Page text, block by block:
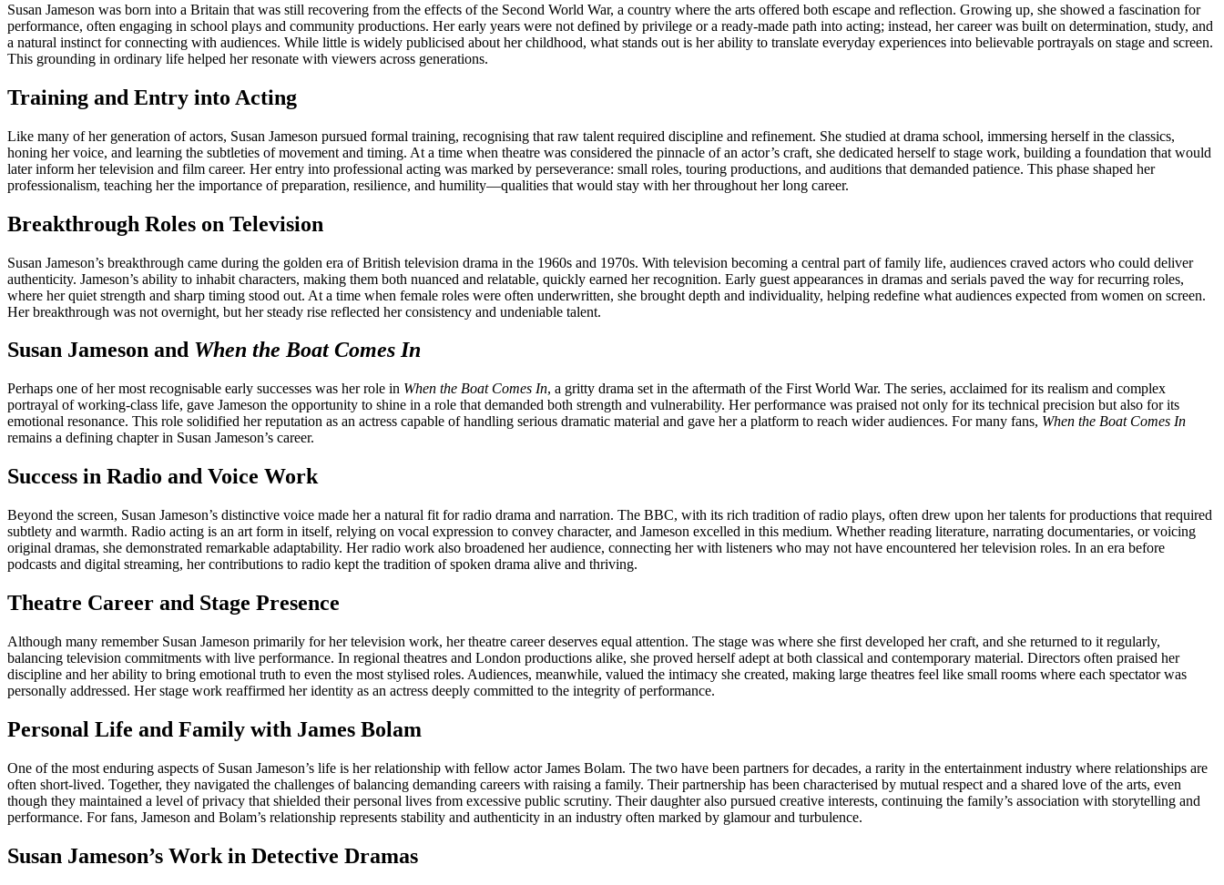
Susan Jameson was born into a Britain that was still recovering from the effects of the Second World War, a country where the arts offered both escape and reflection. Growing up, she showed a fascination for
performance, often engaging in school plays and community productions. Her early years were not defined by privilege or a ready-made path into acting; instead, her career was built on determination, study, and
a natural instinct for connecting with audiences. While little is widely publicised about her childhood, what stands out is her ability to translate everyday experiences into believable portrayals on stage and screen.
This grounding in ordinary life helped her resonate with viewers across generations.
Training and Entry into Acting
Like many of her generation of actors, Susan Jameson pursued formal training, recognising that raw talent required discipline and refinement. She studied at drama school, immersing herself in the classics,
honing her voice, and learning the subtleties of movement and timing. At a time when theatre was considered the pinnacle of an actor’s craft, she dedicated herself to stage work, building a foundation that would
later inform her television and film career. Her entry into professional acting was marked by perseverance: small roles, touring productions, and auditions that demanded patience. This phase shaped her
professionalism, teaching her the importance of preparation, resilience, and humility—qualities that would stay with her throughout her long career.
Breakthrough Roles on Television
Susan Jameson’s breakthrough came during the golden era of British television drama in the 1960s and 1970s. With television becoming a central part of family life, audiences craved actors who could deliver
authenticity. Jameson’s ability to inhabit characters, making them both nuanced and relatable, quickly earned her recognition. Early guest appearances in dramas and serials paved the way for recurring roles,
where her quiet strength and sharp timing stood out. At a time when female roles were often underwritten, she brought depth and individuality, helping redefine what audiences expected from women on screen.
Her breakthrough was not overnight, but her steady rise reflected her consistency and undeniable talent.
Susan Jameson and When the Boat Comes In
Perhaps one of her most recognisable early successes was her role in When the Boat Comes In, a gritty drama set in the aftermath of the First World War. The series, acclaimed for its realism and complex
portrayal of working-class life, gave Jameson the opportunity to shine in a role that demanded both strength and vulnerability. Her performance was praised not only for its technical precision but also for its
emotional resonance. This role solidified her reputation as an actress capable of handling serious dramatic material and gave her a platform to reach wider audiences. For many fans, When the Boat Comes In
remains a defining chapter in Susan Jameson’s career.
Success in Radio and Voice Work
Beyond the screen, Susan Jameson’s distinctive voice made her a natural fit for radio drama and narration. The BBC, with its rich tradition of radio plays, often drew upon her talents for productions that required
subtlety and warmth. Radio acting is an art form in itself, relying on vocal expression to convey character, and Jameson excelled in this medium. Whether reading literature, narrating documentaries, or voicing
original dramas, she demonstrated remarkable adaptability. Her radio work also broadened her audience, connecting her with listeners who may not have encountered her television roles. In an era before
podcasts and digital streaming, her contributions to radio kept the tradition of spoken drama alive and thriving.
Theatre Career and Stage Presence
Although many remember Susan Jameson primarily for her television work, her theatre career deserves equal attention. The stage was where she first developed her craft, and she returned to it regularly,
balancing television commitments with live performance. In regional theatres and London productions alike, she proved herself adept at both classical and contemporary material. Directors often praised her
discipline and her ability to bring emotional truth to even the most stylised roles. Audiences, meanwhile, valued the intimacy she created, making large theatres feel like small rooms where each spectator was
personally addressed. Her stage work reaffirmed her identity as an actress deeply committed to the integrity of performance.
Personal Life and Family with James Bolam
One of the most enduring aspects of Susan Jameson’s life is her relationship with fellow actor James Bolam. The two have been partners for decades, a rarity in the entertainment industry where relationships are
often short-lived. Together, they navigated the challenges of balancing demanding careers with raising a family. Their partnership has been characterised by mutual respect and a shared love of the arts, even
though they maintained a level of privacy that shielded their personal lives from excessive public scrutiny. Their daughter also pursued creative interests, continuing the family’s association with storytelling and
performance. For fans, Jameson and Bolam’s relationship represents stability and authenticity in an industry often marked by glamour and turbulence.
Susan Jameson’s Work in Detective Dramas